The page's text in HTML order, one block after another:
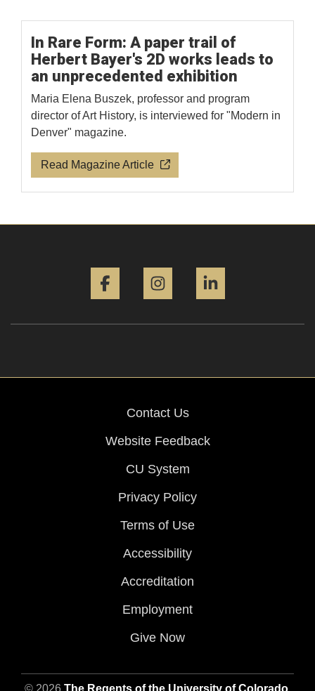
In Rare Form: A paper trail of
Herbert Bayer's 2D works leads to
an unprecedented exhibition
Maria Elena Buszek, professor and program
director of Art History, is interviewed for "Modern in
Denver" magazine.
Read Magazine Article
Contact Us
Website Feedback
CU System
Privacy Policy
Terms of Use
Accessibility
Accreditation
Employment
Give Now
© 2026 The Regents of the University of Colorado,